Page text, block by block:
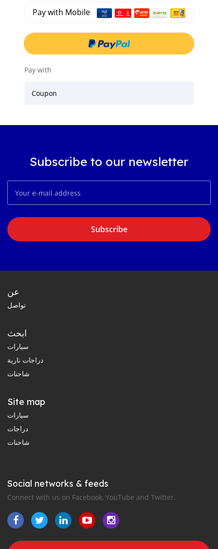
Pay with Mobile
Pay with
Coupon
Subscribe to our newsletter
Subscribe
عن
تواصل
ابحث
سيارات
دراجات نارية
شاحنات
Site map
سيارات
دراجات
شاحنات
Social networks & feeds
Connect with us on Facebook, YouTube and Twitter.